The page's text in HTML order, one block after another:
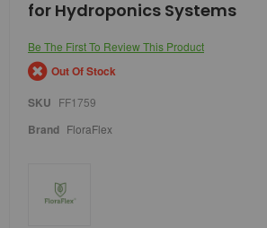
the
of
the
images
for Hydroponics Systems
Be The First To Review This Product
Out Of Stock
SKU FF1759
Brand FloraFlex